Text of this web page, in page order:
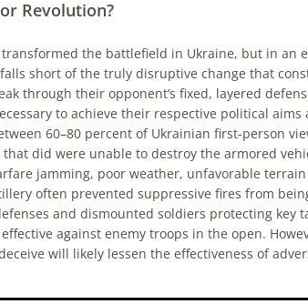
Revolution?
transformed the battlefield in Ukraine, but in an
short of the truly disruptive change that
through their opponent’s fixed, layered
to achieve their respective political aims
60–80 percent of Ukrainian first-person
did were unable to destroy the armored
jamming, poor weather, unfavorable
often prevented suppressive fires from
and dismounted soldiers protecting key
against enemy troops in the open.
will likely lessen the effectiveness of